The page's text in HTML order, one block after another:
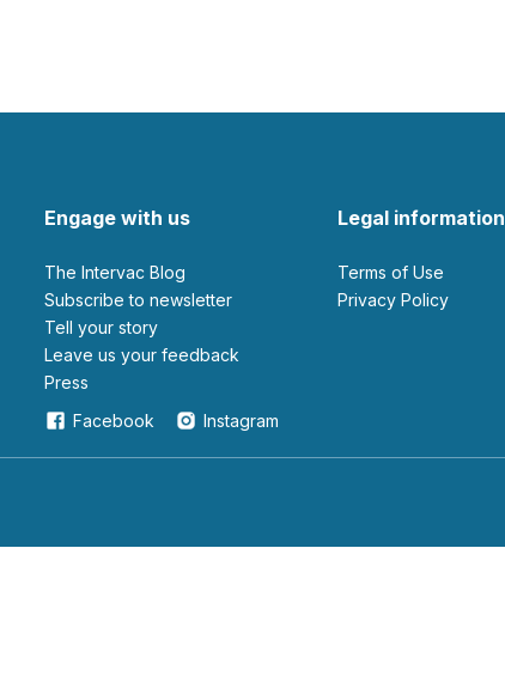
Engage with us
The Intervac Blog
Subscribe to newsletter
Tell your story
leave us your feedback
Press
Facebook
Instagram
Legal information
Terms of Use
Privacy Policy